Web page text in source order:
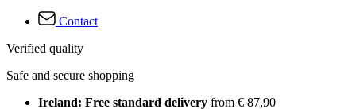
Contact
Verified quality
Safe and secure shopping
Ireland: Free standard delivery from € 87,90